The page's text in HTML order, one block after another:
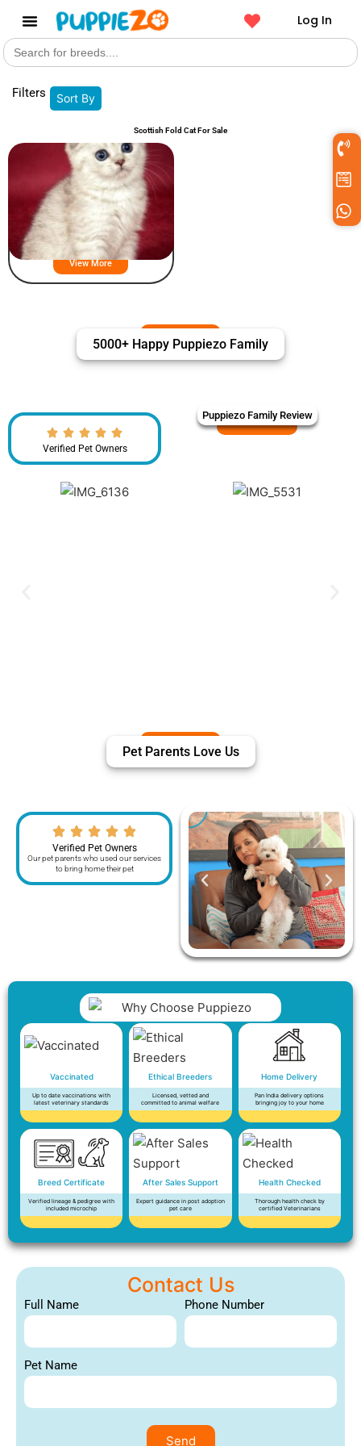
Log In
Search
for:
Filters Sort By
Scottish Fold Cat For Sale
Scottish Fold Puppies For Sale
View More
5000+ Happy Puppiezo Family
Verified Pet Owners
Puppiezo Family Review
Pet Parents Love Us
Verified Pet Owners
Our pet parents who used our services
to bring home their pet
Vaccinated
Up to date vaccinations with
latest veterinary standards
Ethical Breeders
Licensed, vetted and
committed to animal welfare
Home Delivery
Pan India delivery options
bringing joy to your home
Breed Certificate
Verified lineage & pedigree with
included microchip
After Sales Support
Expert guidance in post adoption
pet care
Health Checked
Thorough health check by
certified Veterinarians
Contact Us
Full Name Phone Number
Pet Name
Send